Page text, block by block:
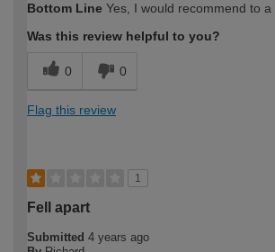
expertise?
Bottom Line Yes, I would recommend to a
Was this review helpful to you?
0 0
Flag this review
1
Fell apart
Submitted 4 years ago